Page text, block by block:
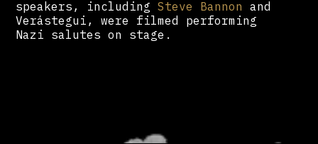
speakers, includingSteve Bannon and
Verástegui, were filmed performing
Nazi salutes on stage.